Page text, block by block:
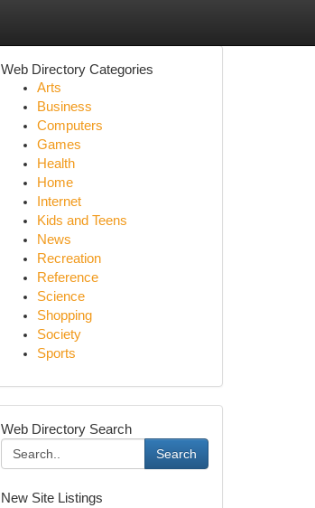
Web Directory Categories
Arts
Business
Computers
Games
Health
Home
Internet
Kids and Teens
News
Recreation
Reference
Science
Shopping
Society
Sports
Web Directory Search
Search
New Site Listings